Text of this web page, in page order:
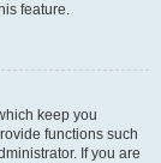
feature.
keep you
functions such
If you are